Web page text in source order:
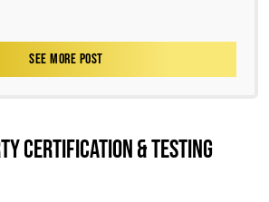
SEE MORE POST
CERTIFICATION & TESTING